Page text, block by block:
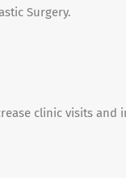
Surgery.
clinic visits